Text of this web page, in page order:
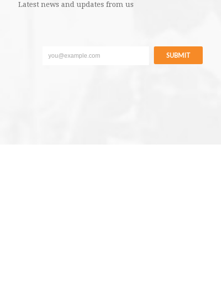
Latest news and updates from us
SUBMIT